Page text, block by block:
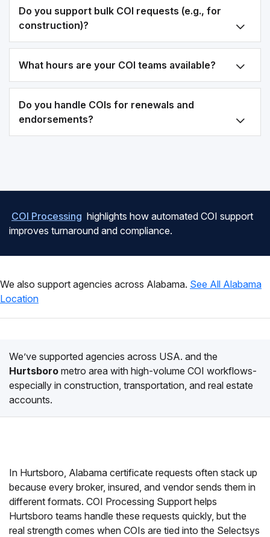
Do you support bulk COI requests (e.g., for
construction)?
What hours are your COI teams available?
Do you handle COIs for renewals and
endorsements?
COI Processing highlights how automated COI support
improves turnaround and compliance.
We also support agencies across Alabama. See All Alabama
Location
We’ve supported agencies across USA. and the
Hurtsboro metro area with high-volume COI workflows-
especially in construction, transportation, and real estate
accounts.
In Hurtsboro, Alabama certificate requests often stack up
because every broker, insured, and vendor sends them in
different formats. COI Processing Support helps
Hurtsboro teams handle these requests quickly, but the
real strength comes when COIs are tied into the Selectsys